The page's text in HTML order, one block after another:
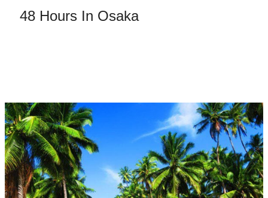
48 Hours In Osaka